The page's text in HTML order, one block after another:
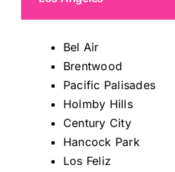
Bel Air
Brentwood
Pacific Palisades
Holmby Hills
Century City
Hancock Park
Los Feliz